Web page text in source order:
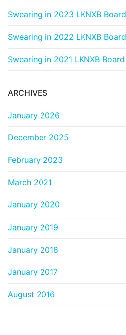
Swearing in 2023 LKNXB Board
Swearing in 2022 LKNXB Board
Swearing in 2021 LKNXB Board
ARCHIVES
January 2026
December 2025
February 2023
March 2021
January 2020
January 2019
January 2018
January 2017
August 2016